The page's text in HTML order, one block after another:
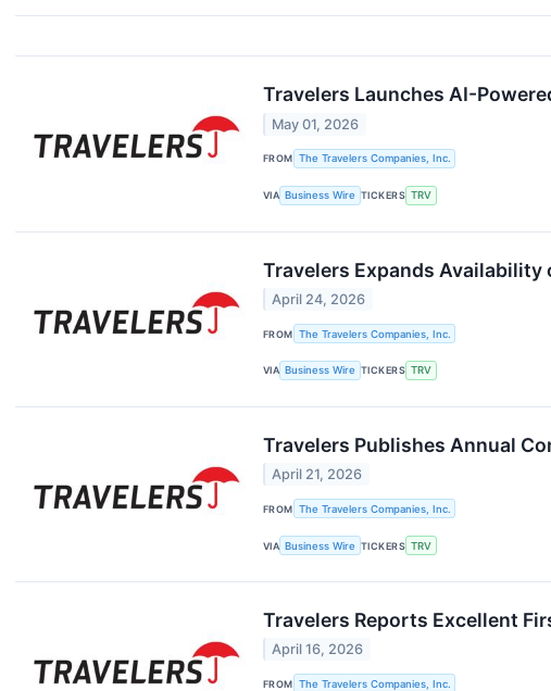
Travelers Launches AI-
May 01, 2026
FROM The Travelers Companies, Inc.
VIA Business Wire TICKERS TRV
Travelers Expands Availability
April 24, 2026
FROM The Travelers Companies, Inc.
VIA Business Wire TICKERS TRV
Travelers Publishes Annual
April 21, 2026
FROM The Travelers Companies, Inc.
VIA Business Wire TICKERS TRV
Travelers Reports Excellent
April 16, 2026
FROM The Travelers Companies, Inc.